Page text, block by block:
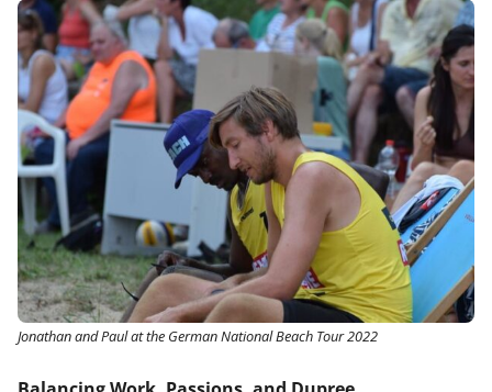
Jonathan and Paul at the German National Beach Tour 2022